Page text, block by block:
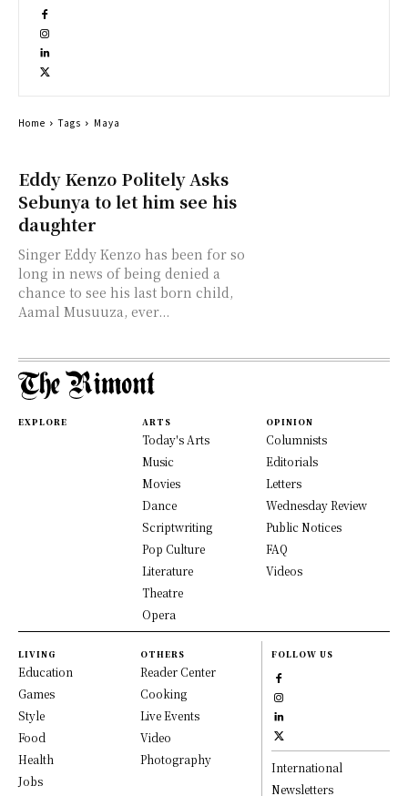
Eddy Kenzo Politely Asks
Sebunya to let him see his
daughter
Singer Eddy Kenzo has been for so
long in news of being denied a
chance to see his last born child,
Aamal Musuuza, ever...
Home Tags Maya
EXPLORE ARTS
Today's Arts
Music
Movies
Dance
Scriptwriting
Pop Culture
Literature
Theatre
Opera
OPINION
Columnists
Editorials
Letters
Wednesday Review
Public Notices
FAQ
Videos
LIVING
Education
Games
Style
Food
Health
Jobs
OTHERS
Reader Center
Cooking
Live Events
Video
Photography
FOLLOW US
International
Newsletters